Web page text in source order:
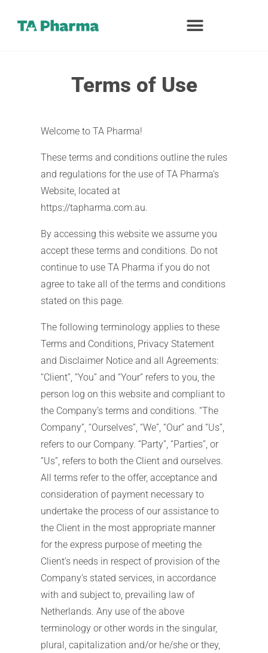
Terms of Use
Welcome to TA Pharma!
These terms and conditions outline the rules
and regulations for the use of TA Pharma’s
Website, located at
https://tapharma.com.au.
By accessing this website we assume you
accept these terms and conditions. Do not
continue to use TA Pharma if you do not
agree to take all of the terms and conditions
stated on this page.
The following terminology applies to these
Terms and Conditions, Privacy Statement
and Disclaimer Notice and all Agreements:
“Client”, “You” and “Your” refers to you, the
person log on this website and compliant to
the Company’s terms and conditions. “The
Company”, “Ourselves”, “We”, “Our” and “Us”,
refers to our Company. “Party”, “Parties”, or
“Us”, refers to both the Client and ourselves.
All terms refer to the offer, acceptance and
consideration of payment necessary to
undertake the process of our assistance to
the Client in the most appropriate manner
for the express purpose of meeting the
Client’s needs in respect of provision of the
Company’s stated services, in accordance
with and subject to, prevailing law of
Netherlands. Any use of the above
terminology or other words in the singular,
plural, capitalization and/or he/she or they,